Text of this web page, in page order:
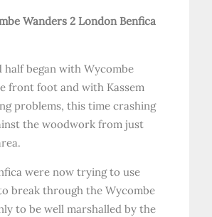
Wanders 2 London Benfica
half began with Wycombe
front foot and with Kassem
problems, this time crashing
the woodwork from just
were now trying to use
break through the Wycombe
to be well marshalled by the